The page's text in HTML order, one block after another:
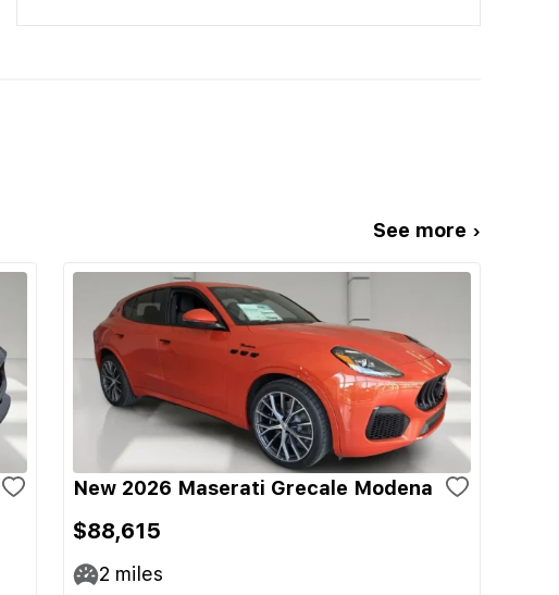
See more ›
New 2026 Maserati Grecale Modena
$88,615
2 miles